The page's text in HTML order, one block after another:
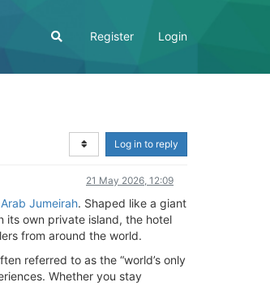
Register Login
Log in to reply
21 May 2026, 12:09
Jumeirah. Shaped like a giant
its own private island, the hotel
from around the world.
referred to as the “world’s only
Whether you stay